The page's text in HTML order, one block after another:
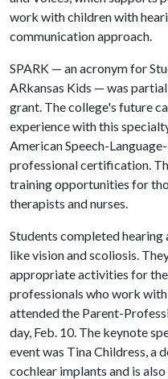
work with children with
communication approach.
SPARK — an acronym for
ARkansas Kids — was
grant. The college's future
experience with this
American Speech-
professional certification.
training opportunities for
therapists and nurses.
Students completed hearing
like vision and scoliosis.
appropriate activities for
professionals who work
attended the Parent-
day, Feb. 10. The keynote
event was Tina Childress, a
cochlear implants and is